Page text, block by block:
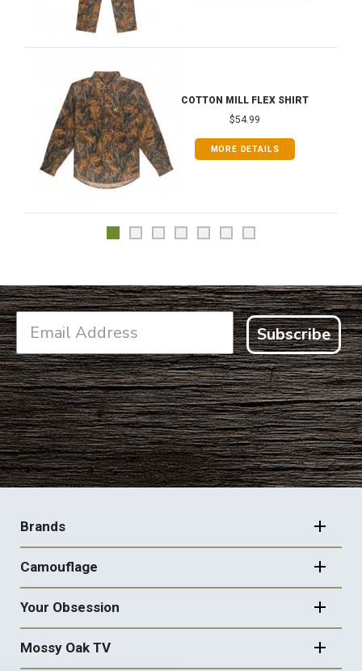
COTTON MILL FLEX SHIRT
$54.99
MORE DETAILS
Subscribe
FOOTER
NAVIGATION
Brands
Camouflage
Your Obsession
Mossy Oak TV